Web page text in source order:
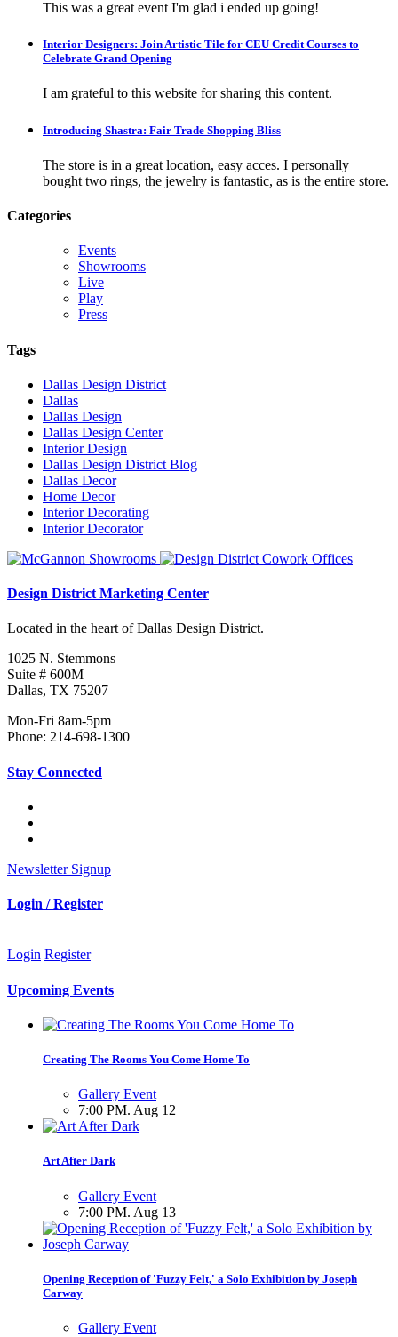
This was a great event I'm glad i ended up going!
Interior Designers: Join Artistic Tile for CEU Credit Courses to
Celebrate Grand Opening
I am grateful to this website for sharing this content.
Introducing Shastra: Fair Trade Shopping Bliss
The store is in a great location, easy acces. I personally
bought two rings, the jewelry is fantastic, as is the entire store.
Categories
Events
Showrooms
Live
Play
Press
Tags
Dallas Design District
Dallas
Dallas Design
Dallas Design Center
Interior Design
Dallas Design District Blog
Dallas Decor
Home Decor
Interior Decorating
Interior Decorator
Design District Marketing Center
Located in the heart of Dallas Design District.
1025 N. Stemmons
Suite # 600M
Dallas, TX 75207
Mon-Fri 8am-5pm
Phone: 214-698-1300
Stay Connected
Newsletter Signup
Login / Register
Login Register
Upcoming Events
Creating The Rooms You Come Home To
Gallery Event
7:00 PM. Aug 12
Art After Dark
Gallery Event
7:00 PM. Aug 13
Opening Reception of 'Fuzzy Felt,' a Solo Exhibition by Joseph
Carway
Gallery Event